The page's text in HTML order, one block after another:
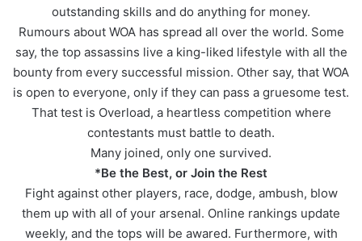
outstanding skills and do anything for money.
Rumours about WOA has spread all over the world. Some
say, the top assassins live a king-liked lifestyle with all the
bounty from every successful mission. Other say, that WOA
is open to everyone, only if they can pass a gruesome test.
That test is Overload, a heartless competition where
contestants must battle to death.
Many joined, only one survived.
*Be the Best, or Join the Rest
Fight against other players, race, dodge, ambush, blow
them up with all of your arsenal. Online rankings update
weekly, and the tops will be awared. Furthermore, with